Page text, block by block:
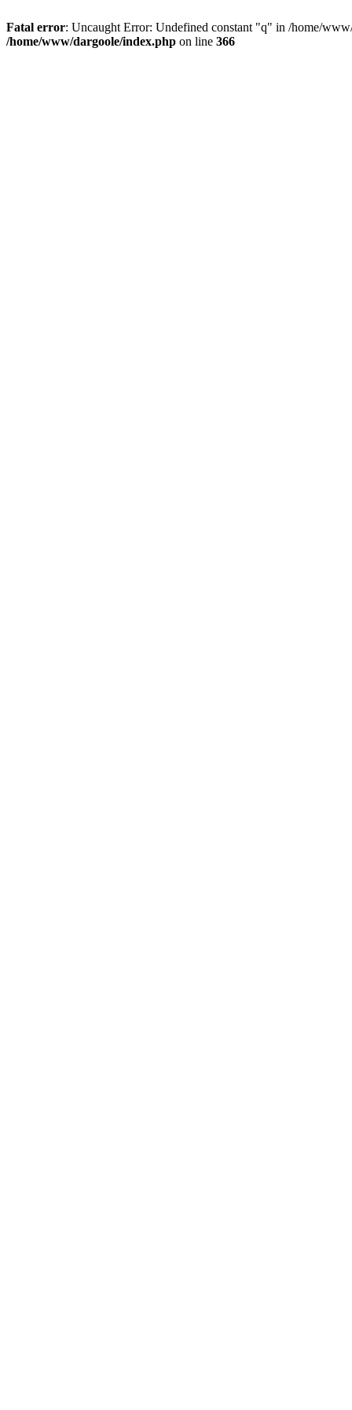
Fatal error: Uncaught Error: Undefined constant "q" in /home/
/home/www/dargoole/index.php on line 366